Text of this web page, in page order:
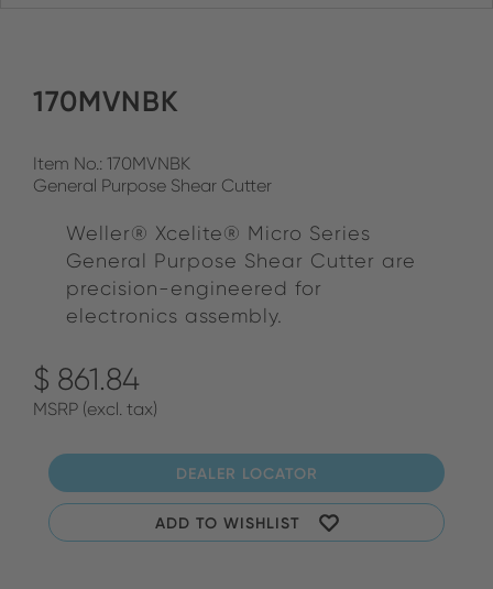
170MVNBK
Item No.: 170MVNBK
General Purpose Shear Cutter
Weller® Xcelite® Micro Series
General Purpose Shear Cutter are
precision-engineered for
electronics assembly.
$ 861.84
MSRP (excl. tax)
DEALER LOCATOR
ADD TO WISHLIST